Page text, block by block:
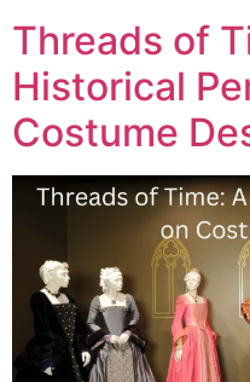
Threads of
Historical
Costume